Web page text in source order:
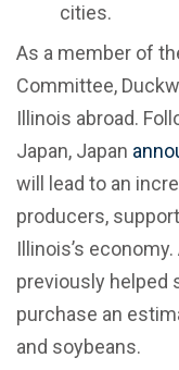
cities.
As a member of
Committee,
Illinois abroad.
Japan, Japan
will lead to an
producers,
Illinois’s
previously helped
purchase an
and soybeans.